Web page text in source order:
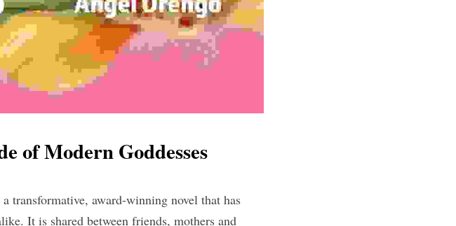
of Modern Goddesses
transformative, award-winning novel that has
It is shared between friends, mothers and